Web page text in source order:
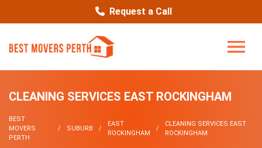
Request a Call
CLEANING SERVICES EAST ROCKINGHAM
BEST
MOVERS
PERTH
SUBURB
EAST
ROCKINGHAM
CLEANING SERVICES EAST
ROCKINGHAM